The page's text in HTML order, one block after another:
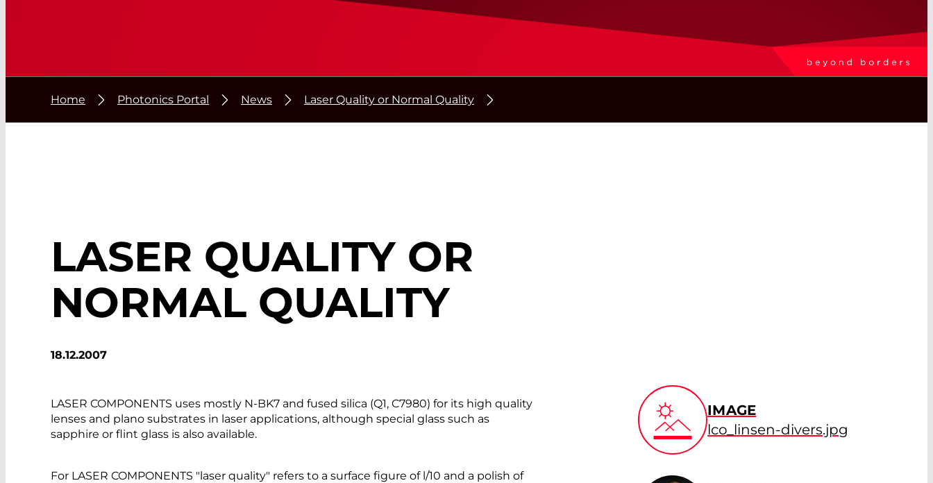
Home Photonics Portal News Laser Quality or Normal Quality
LASER QUALITY OR
NORMAL QUALITY
18.12.2007
LASER COMPONENTS uses mostly N-BK7 and fused silica (Q1, C7980) for its high quality
lenses and plano substrates in laser applications, although special glass such as
sapphire or flint glass is also available.
For LASER COMPONENTS "laser quality" refers to a surface figure of l/10 and a polish of
IMAGE
lco_linsen-divers.jpg